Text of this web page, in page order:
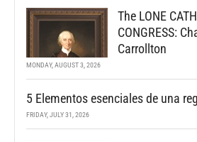
The LONE
CONGRESS:
Carrollton
MONDAY, AUGUST 3, 2026
5 Elementos esenciales de una
FRIDAY, JULY 31, 2026